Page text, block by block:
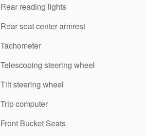
Rear reading lights
Rear seat center armrest
Tachometer
Telescoping steering wheel
Tilt steering wheel
Trip computer
Front Bucket Seats